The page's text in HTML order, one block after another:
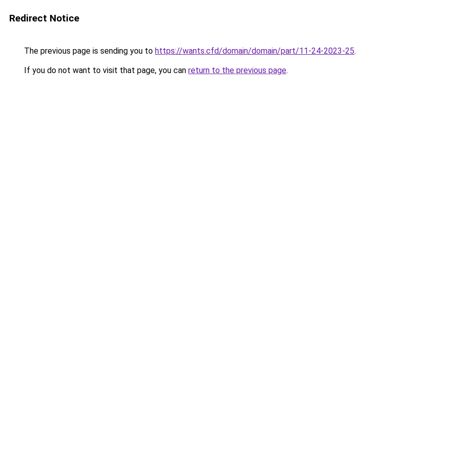
Redirect Notice
The previous page is sending you to https://wants.cfd/domain/domain/part/11-24-2023-25.
If you do not want to visit that page, you can return to the previous page.